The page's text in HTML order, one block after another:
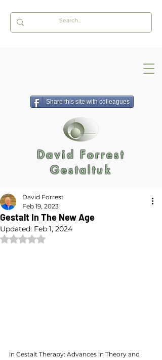
Share this site with colleagues
David Forrest
Gestaltuk
Gestalt In The New Age
David Forrest
Feb 19, 2023
Updated: Feb 1, 2024
Rated NaN out of 5 stars.
in Gestalt Therapy: Advances in Theory and